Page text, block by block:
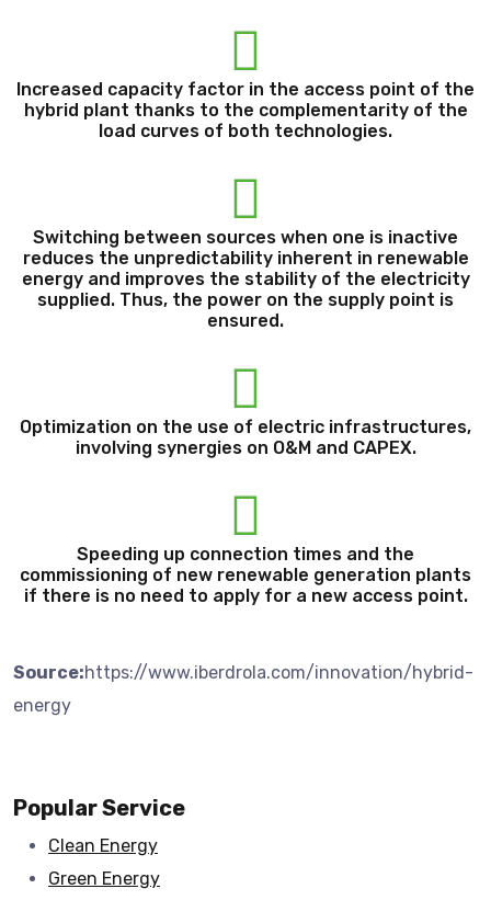
Increased capacity factor in the access point of the
hybrid plant thanks to the complementarity of the
load curves of both technologies.
Switching between sources when one is inactive
reduces the unpredictability inherent in renewable
energy and improves the stability of the electricity
supplied. Thus, the power on the supply point is
ensured.
Optimization on the use of electric infrastructures,
involving synergies on O&M and CAPEX.
Speeding up connection times and the
commissioning of new renewable generation plants
if there is no need to apply for a new access point.
Source:https://www.iberdrola.com/innovation/hybrid-
energy
Popular Service
Clean Energy
Green Energy